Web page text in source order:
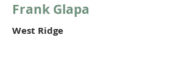
Frank Glapa
West Ridge